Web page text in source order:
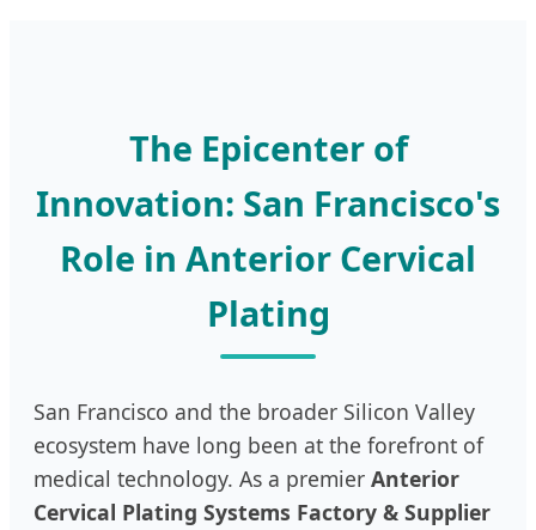
The Epicenter of
Innovation: San Francisco's
Role in Anterior Cervical
Plating
San Francisco and the broader Silicon Valley
ecosystem have long been at the forefront of
medical technology. As a premier Anterior
Cervical Plating Systems Factory & Supplier